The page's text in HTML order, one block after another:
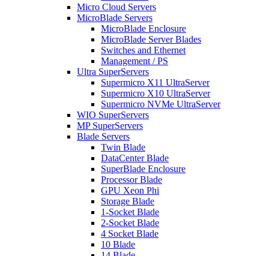
Micro Cloud Servers
MicroBlade Servers
MicroBlade Enclosure
MicroBlade Server Blades
Switches and Ethernet
Management / PS
Ultra SuperServers
Supermicro X11 UltraServer
Supermicro X10 UltraServer
Supermicro NVMe UltraServer
WIO SuperServers
MP SuperServers
Blade Servers
Twin Blade
DataCenter Blade
SuperBlade Enclosure
Processor Blade
GPU Xeon Phi
Storage Blade
1-Socket Blade
2-Socket Blade
4 Socket Blade
10 Blade